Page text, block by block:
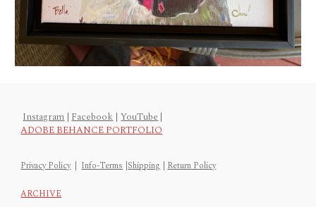
Instagram |Facebook | YouTube|
ADOBE BEHANCE PORTFOLIO
Privacy Policy|Info-Terms |Shipping |Return Policy
ARCHIVE